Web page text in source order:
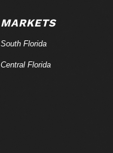
MARKETS
South Florida
Central Florida